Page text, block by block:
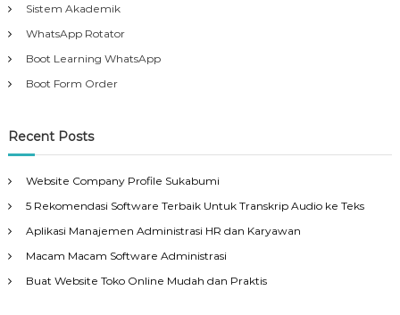
Sistem Akademik
WhatsApp Rotator
Boot Learning WhatsApp
Boot Form Order
Recent Posts
Website Company Profile Sukabumi
5 Rekomendasi Software Terbaik Untuk Transkrip Audio ke Teks
Aplikasi Manajemen Administrasi HR dan Karyawan
Macam Macam Software Administrasi
Buat Website Toko Online Mudah dan Praktis